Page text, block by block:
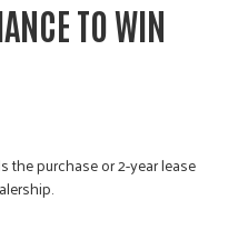
TO WIN
purchase or 2-year lease